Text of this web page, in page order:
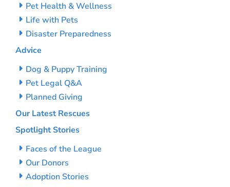
Pet Health & Wellness
Life with Pets
Disaster Preparedness
Advice
Dog & Puppy Training
Pet Legal Q&A
Planned Giving
Our Latest Rescues
Spotlight Stories
Faces of the League
Our Donors
Adoption Stories